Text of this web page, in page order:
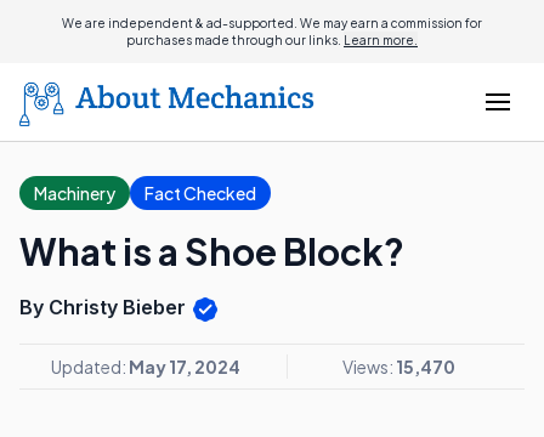
We are independent & ad-supported. We may earn a commission for
purchases made through our links. Learn more.
Machinery Fact Checked
What is a Shoe Block?
By Christy Bieber
Updated: May 17, 2024 Views: 15,470